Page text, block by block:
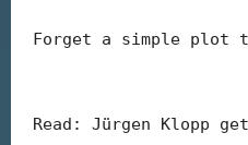
Forget a simple plot
Read: Jürgen Klopp